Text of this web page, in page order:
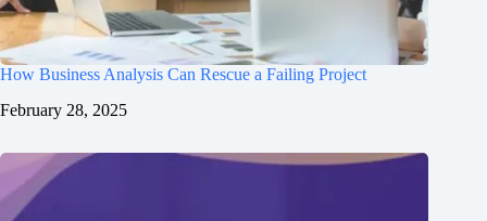
How Business Analysis Can Rescue a Failing Project
February 28, 2025